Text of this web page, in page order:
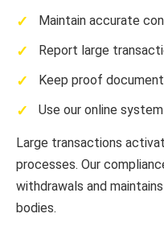
Maintain accurate
Report large
Keep proof
Use our online
Large transactions
processes. Our
withdrawals and
bodies.